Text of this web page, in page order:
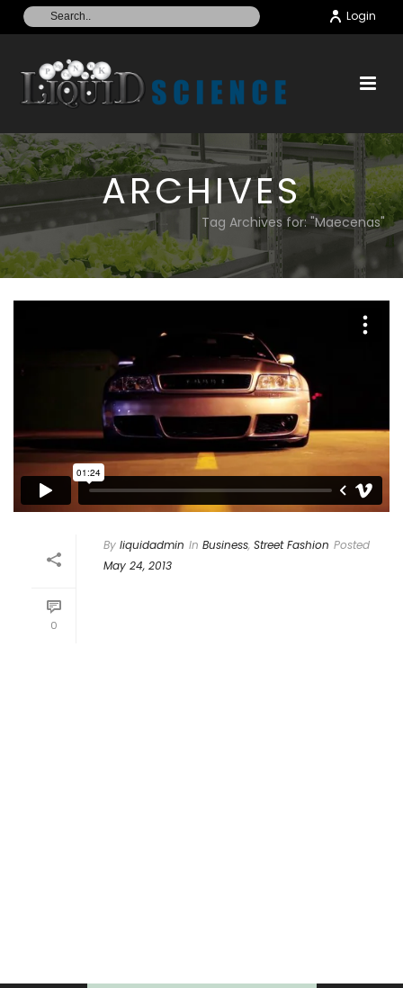
Login
ARCHIVES
Tag Archives for: "Maecenas"
0
By liquidadmin In Business, Street Fashion Posted
May 24, 2013